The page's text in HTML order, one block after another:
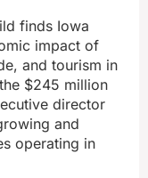
finds Iowa
impact of
and tourism in
$245 million
director
and
operating in